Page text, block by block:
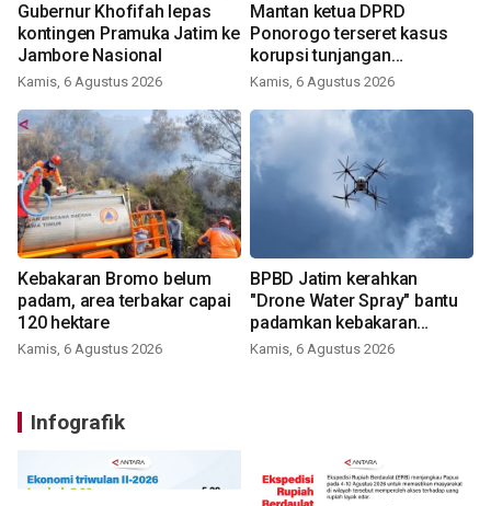
Gubernur Khofifah lepas
kontingen Pramuka Jatim ke
Jambore Nasional
Kamis, 6 Agustus 2026
Mantan ketua DPRD
Ponorogo terseret kasus
korupsi tunjangan
perumahan
Kamis, 6 Agustus 2026
Kebakaran Bromo belum
padam, area terbakar capai
120 hektare
Kamis, 6 Agustus 2026
BPBD Jatim kerahkan
"Drone Water Spray" bantu
padamkan kebakaran
Bromo
Kamis, 6 Agustus 2026
Infografik